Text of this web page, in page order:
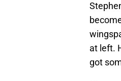
at left.
got